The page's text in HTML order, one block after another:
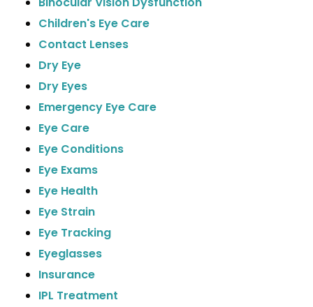
Children's Eye Care
Contact Lenses
Dry Eye
Dry Eyes
Emergency Eye Care
Eye Care
Eye Conditions
Eye Exams
Eye Health
Eye Strain
Eye Tracking
Eyeglasses
Insurance
IPL Treatment